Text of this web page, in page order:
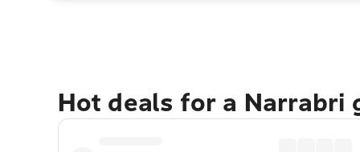
Hot deals for a Narrabri